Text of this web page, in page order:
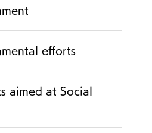
efforts
aimed at Social